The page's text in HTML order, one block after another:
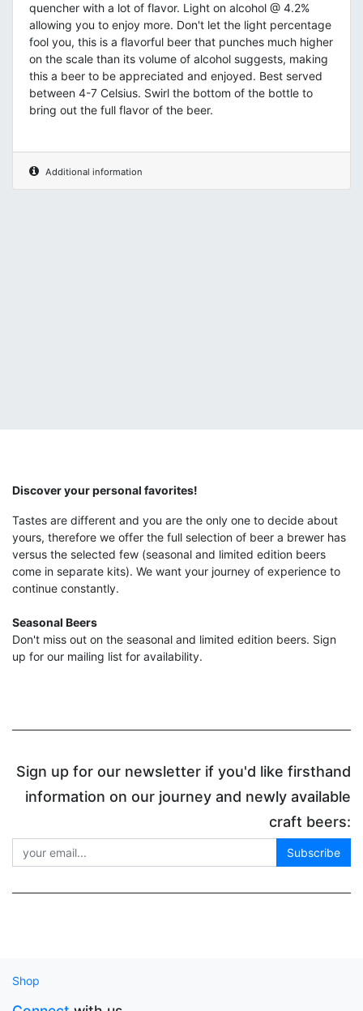
quencher with a lot of flavor. Light on alcohol @ 4.2%
allowing you to enjoy more. Don't let the light percentage
fool you, this is a flavorful beer that punches much higher
on the scale than its volume of alcohol suggests, making
this a beer to be appreciated and enjoyed. Best served
between 4-7 Celsius. Swirl the bottom of the bottle to
bring out the full flavor of the beer.
Additional information
Discover your personal favorites!
Tastes are different and you are the only one to decide about
yours, therefore we offer the full selection of beer a brewer has
versus the selected few (seasonal and limited edition beers
come in separate kits). We want your journey of experience to
continue constantly.
Seasonal Beers
Don't miss out on the seasonal and limited edition beers. Sign
up for our mailing list for availability.
Sign up for our newsletter if you'd like firsthand
information on our journey and newly available
craft beers:
Subscribe
Shop